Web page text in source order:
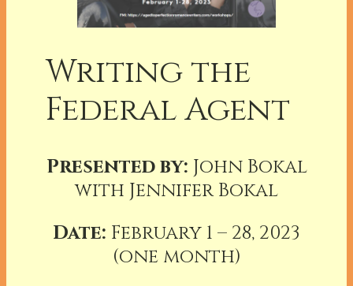
Writing the
Federal Agent
Presented by: John Bokal
with Jennifer Bokal
Date: February 1 – 28, 2023
(one month)